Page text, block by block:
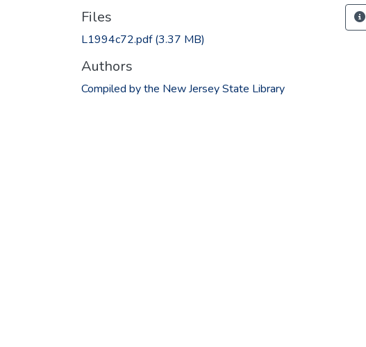
Files
L1994c72.pdf(3.37 MB)
Authors
Compiled by the New Jersey State Library